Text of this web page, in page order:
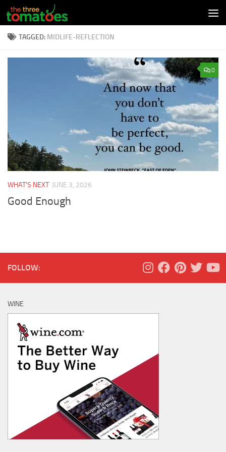
Skip to content
TAGGED: MIDLIFE-REFLECTION
0
WHAT'S NEXT JUNE 3, 2026
Good Enough
FOLLOW:
WINE